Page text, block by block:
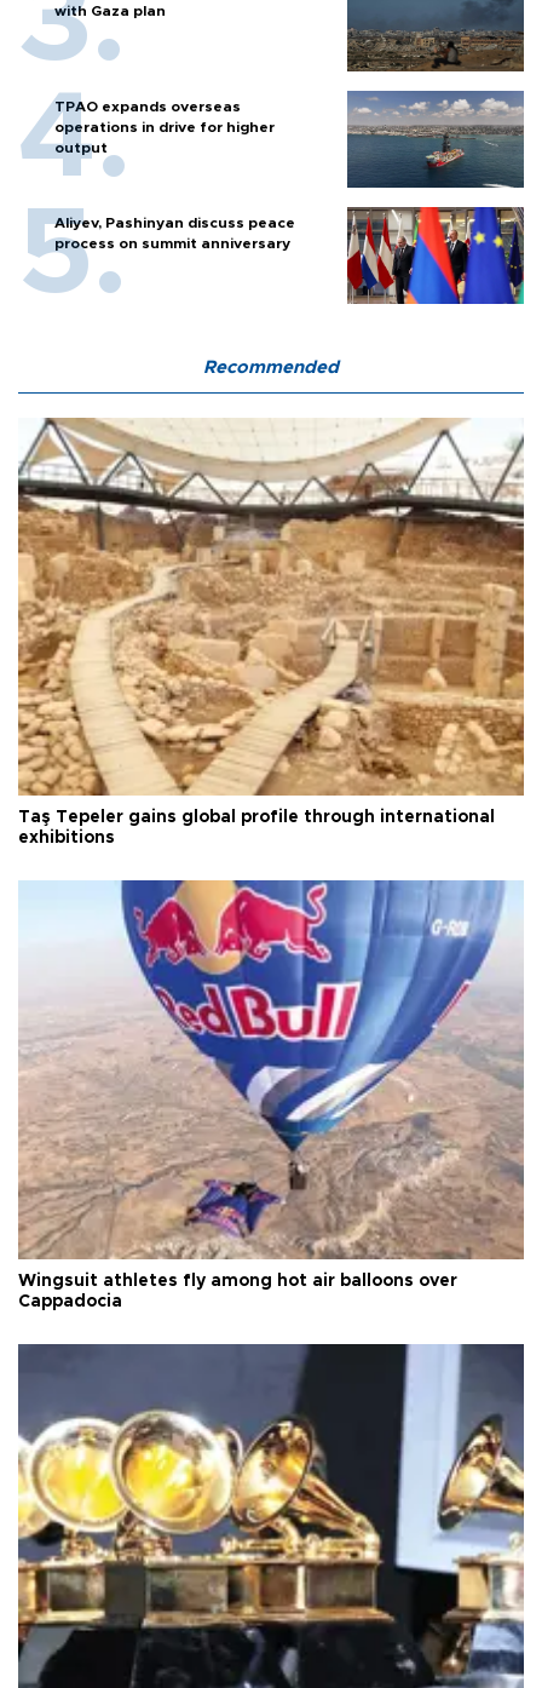
with Gaza plan
TPAO expands overseas
operations in drive for higher
output
Aliyev, Pashinyan discuss peace
process on summit anniversary
Recommended
Taş Tepeler gains global profile through international
exhibitions
Wingsuit athletes fly among hot air balloons over
Cappadocia